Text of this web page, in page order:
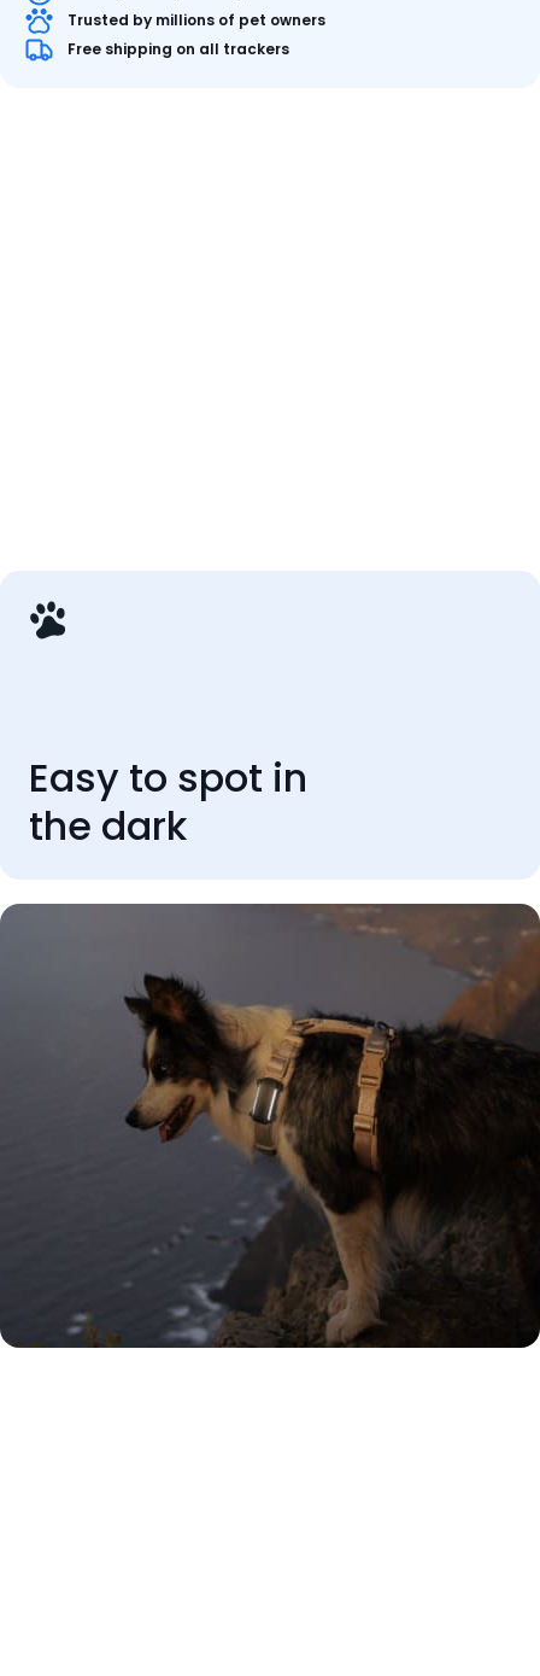
Trusted by millions of pet owners
Free shipping on all trackers
Easy to spot in
the dark
Rated 'Excellent' by our
customers